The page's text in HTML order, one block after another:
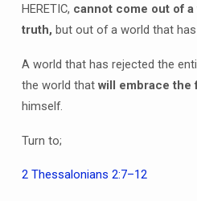
HERETIC, cannot come out of
truth, but out of a world that has
A world that has rejected the
the world that will embrace the
himself.
Turn to;
2 Thessalonians 2:7–12